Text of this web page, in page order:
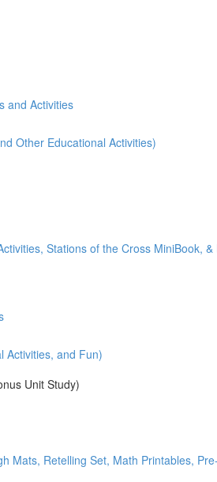
and Activities
Other Educational Activities)
Stations of the Cross MiniBook,
Activities, and Fun)
Unit Study)
Mats, Retelling Set, Math Printables,